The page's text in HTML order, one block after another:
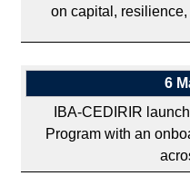
on capital,
6
IBA-CEDIRIR
Program with an